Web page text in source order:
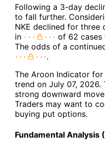
Following a 3-day
to fall further.
NKE declined for three
in
of 62 cases
The odds of a
.
The Aroon Indicator
trend on July 07, 2026.
strong downward
Traders may want to
buying put options.
Fundamental Analysis